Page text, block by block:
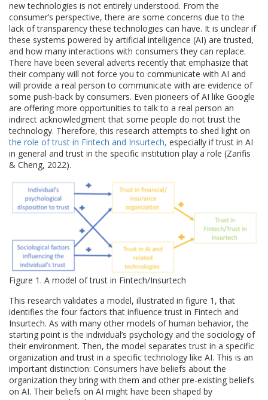
new technologies is not entirely understood. From the
consumer’s perspective, there are some concerns due to the
lack of transparency these technologies can have. It is unclear if
these systems powered by artificial intelligence (AI) are trusted,
and how many interactions with consumers they can replace.
There have been several adverts recently that emphasize that
their company will not force you to communicate with AI and
will provide a real person to communicate with are evidence of
some push-back by consumers. Even pioneers of AI like Google
are offering more opportunities to talk to a real person an
indirect acknowledgment that some people do not trust the
technology. Therefore, this research attempts to shed light on
the role of trust in Fintech and Insurtech, especially if trust in AI
in general and trust in the specific institution play a role (Zarifis
& Cheng, 2022).
Figure 1. A model of trust in Fintech/Insurtech
This research validates a model, illustrated in figure 1, that
identifies the four factors that influence trust in Fintech and
Insurtech. As with many other models of human behavior, the
starting point is the individual’s psychology and the sociology of
their environment. Then, the model separates trust in a specific
organization and trust in a specific technology like AI. This is an
important distinction: Consumers have beliefs about the
organization they bring with them and other pre-existing beliefs
on AI. Their beliefs on AI might have been shaped by